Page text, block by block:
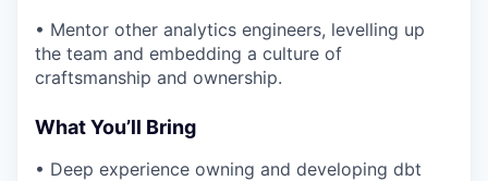
• Mentor other analytics engineers, levelling up
the team and embedding a culture of
craftsmanship and ownership.
What You’ll Bring
• Deep experience owning and developing dbt